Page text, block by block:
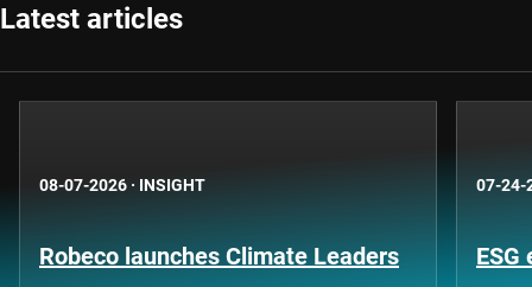
Latest articles
08-07-2026 · INSIGHT
Robeco launches Climate Leaders
07-24-